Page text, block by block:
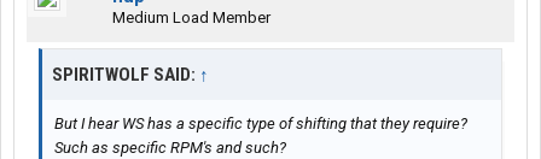
Medium Load Member
SPIRITWOLF SAID: ↑
But I hear WS has a specific type of shifting that they require?
Such as specific RPM's and such?